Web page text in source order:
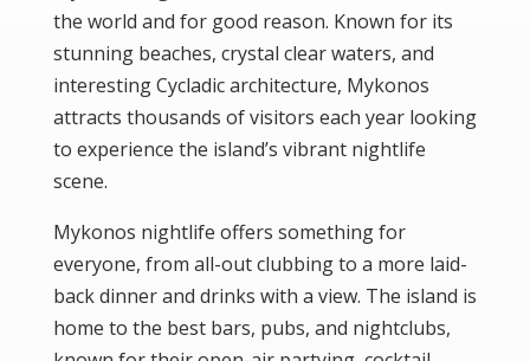
the world and for good reason. Known for its
stunning beaches, crystal clear waters, and
interesting Cycladic architecture, Mykonos
attracts thousands of visitors each year looking
to experience the island’s vibrant nightlife
scene.
Mykonos nightlife offers something for
everyone, from all-out clubbing to a more laid-
back dinner and drinks with a view. The island is
home to the best bars, pubs, and nightclubs,